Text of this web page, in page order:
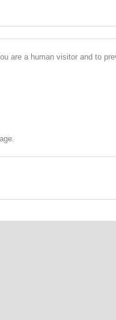
are a human visitor and to